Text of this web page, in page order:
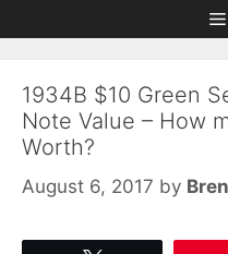
to
to
1934B $10 Green
Note Value – How
Worth?
August 6, 2017 by